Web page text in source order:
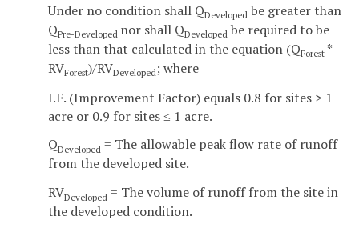
Under no condition shall QDeveloped be greater than
QPre-Developed nor shall QDeveloped be required to be
less than that calculated in the equation (QForest *
RVForest)/RVDeveloped; where
I.F. (Improvement Factor) equals 0.8 for sites > 1
acre or 0.9 for sites ≤ 1 acre.
QDeveloped = The allowable peak flow rate of runoff
from the developed site.
RVDeveloped = The volume of runoff from the site in
the developed condition.